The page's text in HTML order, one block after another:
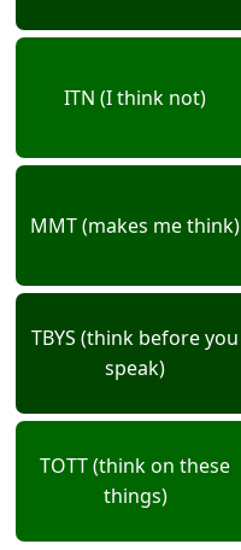
ITN (I think not)
MMT (makes me think)
TBYS (think before you
speak)
TOTT (think on these
things)